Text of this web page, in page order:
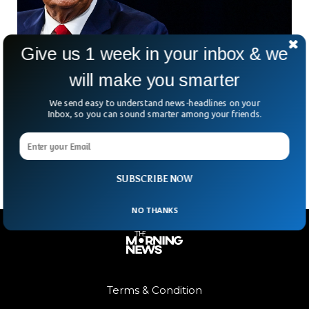
FBI Searches Donald Trump’s Mar-a-Lago
Home
Donald Trump, a former president, claimed Monday that the
broken into his safe. A source
Terms & Condition
SUBSCRIBE NOW
Give us 1 week in your inbox & we
will make you smarter
We send easy to understand news-headlines on your
Inbox, so you can sound smarter among your friends.
NO THANKS